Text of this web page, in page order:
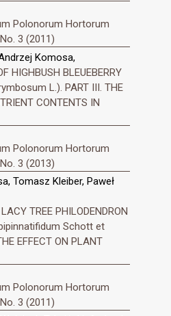
Polonorum Hortorum
3 (2011)
Komosa,
HIGHBUSH BLEUEBERRY
L.). PART III. THE
CONTENTS IN
Polonorum Hortorum
3 (2013)
Tomasz Kleiber, Paweł
TREE PHILODENDRON
Schott et
EFFECT ON PLANT
Polonorum Hortorum
3 (2011)